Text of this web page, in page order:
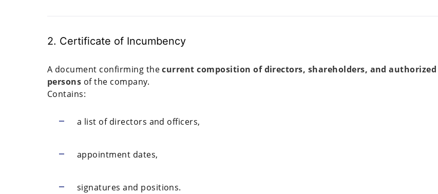
2. Certificate of Incumbency
A document confirming thecurrent composition of directors, shareholders, and authorized
persons of the company.
Contains:
a list of directors and officers,
appointment dates,
signatures and positions.